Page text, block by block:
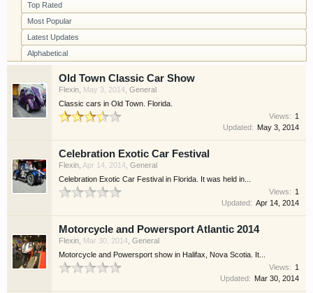
Top Rated
Most Popular
Latest Updates
Alphabetical
Old Town Classic Car Show
Flexin, May 3, 2014, General
Classic cars in Old Town. Florida.
Views: 1
Updated: May 3, 2014
Celebration Exotic Car Festival
Flexin, Apr 14, 2014, General
Celebration Exotic Car Festival in Florida. It was held in...
Views: 1
Updated: Apr 14, 2014
Motorcycle and Powersport Atlantic 2014
Flexin, Mar 30, 2014, General
Motorcycle and Powersport show in Halifax, Nova Scotia. It...
Views: 1
Updated: Mar 30, 2014